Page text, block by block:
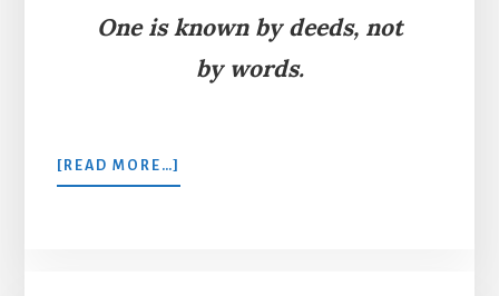
One is known by deeds, not
by words.
[READ MORE…]
THE